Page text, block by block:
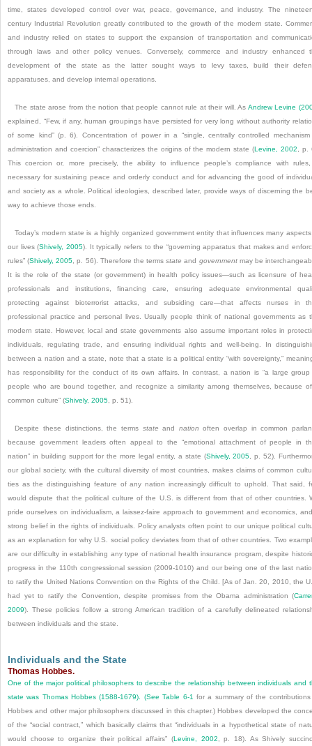
time, states developed control over war, peace, governance, and industry. The
century Industrial Revolution greatly contributed to the growth of the modern state.
and industry relied on states to support the expansion of transportation and
through laws and other policy venues. Conversely, commerce and industry enhanced
development of the state as the latter sought ways to levy taxes, build their
apparatuses, and develop internal operations.
The state arose from the notion that people cannot rule at their will. As Andrew Levine
explained, “Few, if any, human groupings have persisted for very long without authority
of some kind” (p. 6). Concentration of power in a “single, centrally controlled
administration and coercion” characterizes the origins of the modern state (Levine, 2002
, p.
This coercion or, more precisely, the ability to influence people’s compliance with
necessary for sustaining peace and orderly conduct and for advancing the good of
and society as a whole. Political ideologies, described later, provide ways of discerning the
way to achieve those ends.
Today’s modern state is a highly organized government entity that influences many
our lives (Shively, 2005). It typically refers to the “governing apparatus that makes and
rules” (Shively, 2005 , p. 56). Therefore the termsstate and governmentmay be
It is the role of the state (or government) in health policy issues—such as licensure of
professionals and institutions, financing care, ensuring adequate environmental
protecting against bioterrorist attacks, and subsiding care—that affects nurses in
professional practice and personal lives. Usually people think of national governments as
modern state. However, local and state governments also assume important roles in
individuals, regulating trade, and ensuring individual rights and well-being. In
between a nation and a state, note that a state is a political entity “with sovereignty,”
has responsibility for the conduct of its own affairs. In contrast, a nation is “a large
people who are bound together, and recognize a similarity among themselves, because
common culture” (Shively, 2005 , p. 51).
Despite these distinctions, the terms state and nation often overlap in common
because government leaders often appeal to the “emotional attachment of people in
nation” in building support for the more legal entity, a state (Shively, 2005 , p. 52).
our global society, with the cultural diversity of most countries, makes claims of common
ties as the distinguishing feature of any nation increasingly difficult to uphold. That said,
would dispute that the political culture of the U.S. is different from that of other countries.
pride ourselves on individualism, a laissez-faire approach to government and economics,
strong belief in the rights of individuals. Policy analysts often point to our unique political
as an explanation for why U.S. social policy deviates from that of other countries. Two
are our difficulty in establishing any type of national health insurance program, despite
progress in the 110th congressional session (2009-1010) and our being one of the last
to ratify the United Nations Convention on the Rights of the Child. [As of Jan. 20, 2010, the
had yet to ratify the Convention, despite promises from the Obama administration (
2009). These policies follow a strong American tradition of a carefully delineated
between individuals and the state.
Individuals and the State
Thomas Hobbes.
One of the major political philosophers to describe the relationship between individuals and
state was Thomas Hobbes (1588-1679). (SeeTable 6-1 for a summary of the
Hobbes and other major philosophers discussed in this chapter.) Hobbes developed the
of the “social contract,” which basically claims that “individuals in a hypothetical state of
would choose to organize their political affairs” (Levine, 2002, p. 18). As Shively